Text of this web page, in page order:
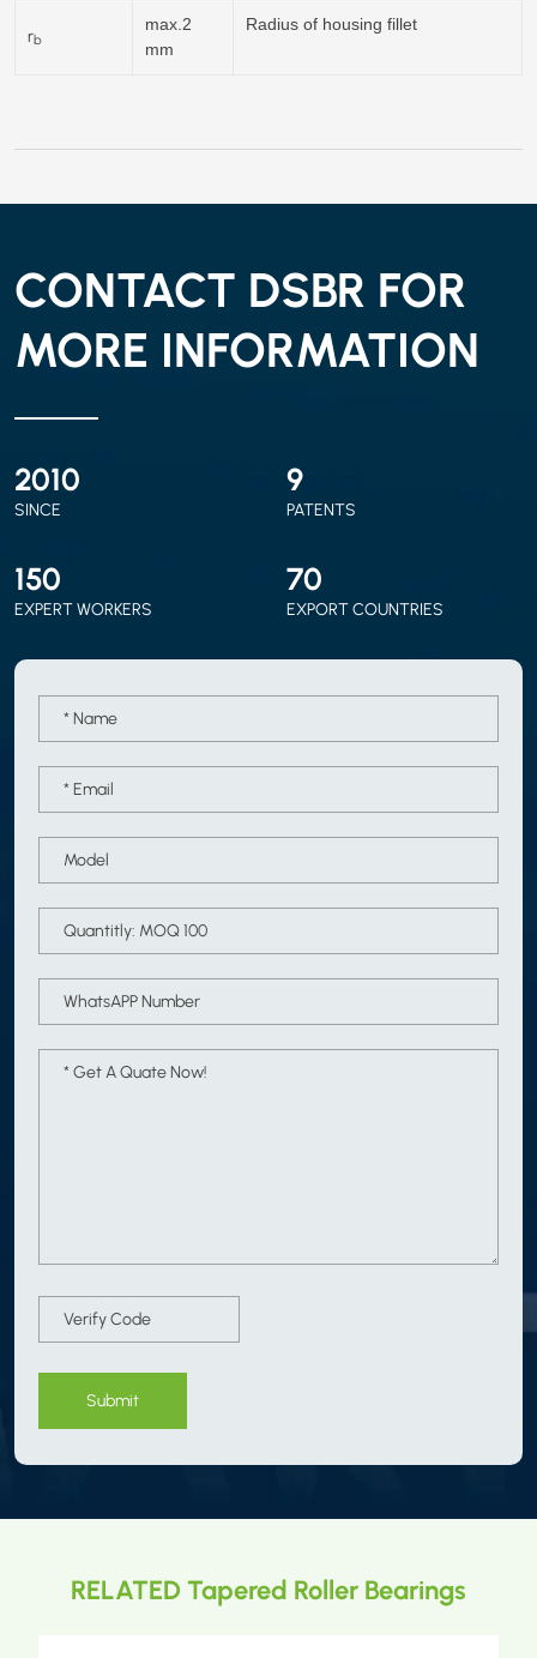
rb
max.2
mm
Radius of housing fillet
CONTACT DSBR FOR
MORE INFORMATION
2010
SINCE
9
PATENTS
150
EXPERT WORKERS
70
EXPORT COUNTRIES
Submit
RELATED Tapered Roller Bearings